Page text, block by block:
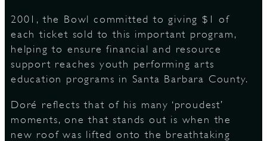
2001, the Bowl committed to giving $1 of
each ticket sold to this important program,
helping to ensure financial and resource
support reaches youth performing arts
education programs in Santa Barbara County.
Doré reflects that of his many ‘proudest’
moments, one that stands out is when the
new roof was lifted onto the breathtaking